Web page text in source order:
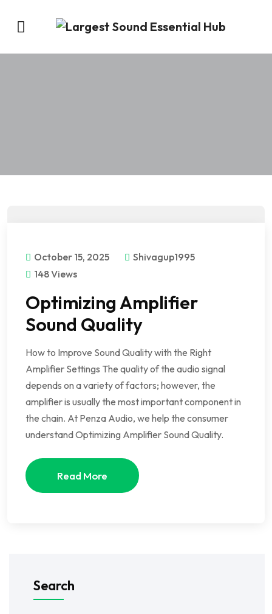
October 15, 2025
Shivagup1995
148 Views
Optimizing Amplifier
Sound Quality
How to Improve Sound Quality with the Right
Amplifier Settings The quality of the audio signal
depends on a variety of factors; however, the
amplifier is usually the most important component in
the chain. At Penza Audio, we help the consumer
understand Optimizing Amplifier Sound Quality.
Read More
Search